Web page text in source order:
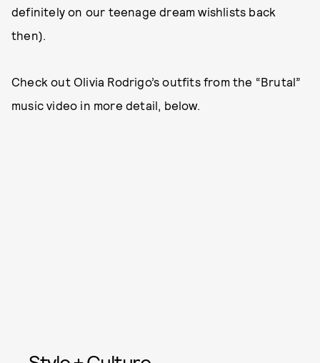
definitely on our teenage dream wishlists back
then).
Check out Olivia Rodrigo’s outfits from the “Brutal”
music video in more detail, below.